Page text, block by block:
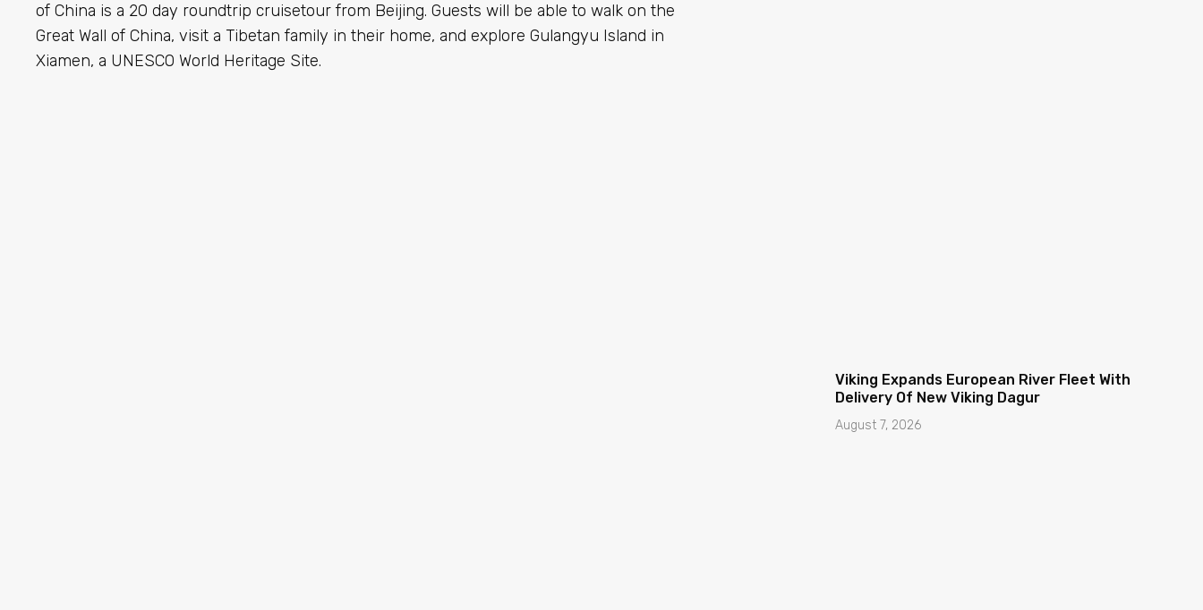
of China is a 20 day roundtrip cruisetour from Beijing. Guests will be able to walk on the
Great Wall of China, visit a Tibetan family in their home, and explore Gulangyu Island in
Xiamen, a UNESCO World Heritage Site.
Viking Expands European River Fleet With
Delivery Of New Viking Dagur
August 7, 2026